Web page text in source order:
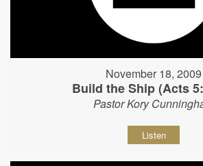
November 18, 2009
Build the Ship (Acts
Pastor Kory
Listen